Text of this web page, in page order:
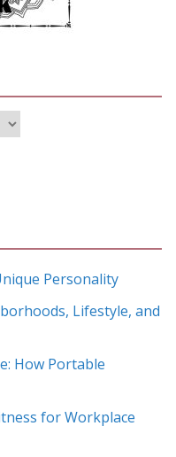
Personality
Lifestyle, and
How Portable
for Workplace